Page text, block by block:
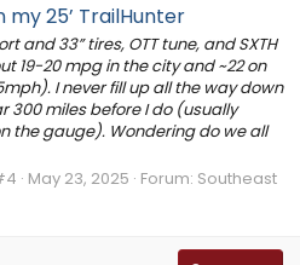
my 25’ TrailHunter
and 33” tires, OTT tune, and SXTH
19-20 mpg in the city and ~22 on
I never fill up all the way down
300 miles before I do (usually
the gauge). Wondering do we all
May 23, 2025 Forum: Southeast